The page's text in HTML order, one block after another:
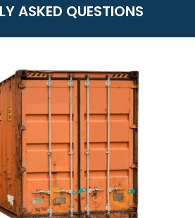
ASKED QUESTIONS